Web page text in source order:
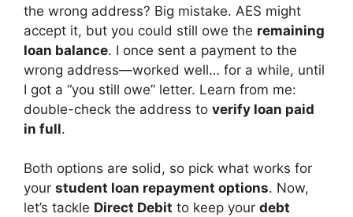
the wrong address? Big mistake. AES might
accept it, but you could still owe the remaining
loan balance. I once sent a payment to the
wrong address—worked well… for a while, until
I got a “you still owe” letter. Learn from me:
double-check the address to verify loan paid
in full.
Both options are solid, so pick what works for
your student loan repayment options. Now,
let’s tackle Direct Debit to keep your debt